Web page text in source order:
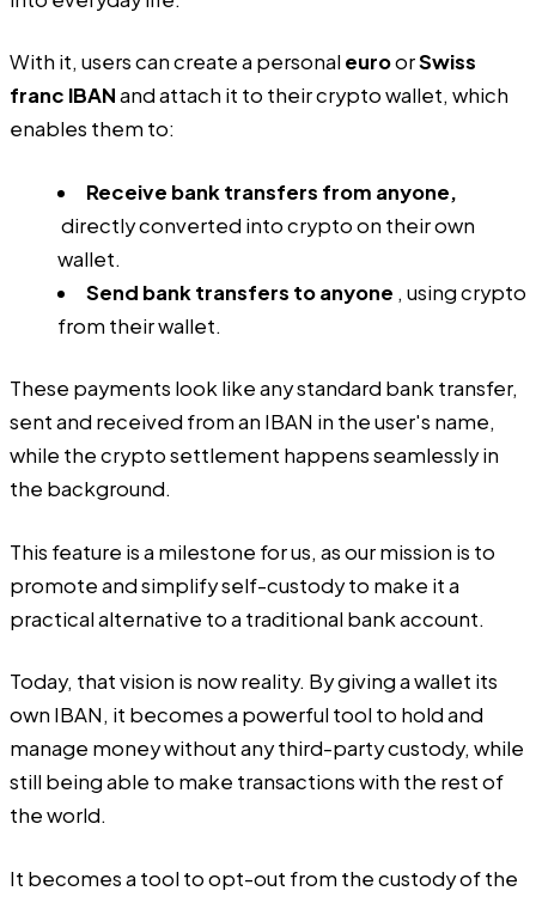
With it, users can create a personal euroorSwiss
franc IBANand attach it to their crypto wallet, which
enables them to:
Receive bank transfers from anyone,
directly converted into crypto on their own
wallet.
Send bank transfers to anyone , using crypto
from their wallet.
These payments look like any standard bank transfer,
sent and received from an IBAN in the user's name,
while the crypto settlement happens seamlessly in
the background.
This feature is a milestone for us, as our mission is to
promote and simplify self-custody to make it a
practical alternative to a traditional bank account.
Today, that vision is now reality. By giving a wallet its
own IBAN, it becomes a powerful tool to hold and
manage money without any third-party custody, while
still being able to make transactions with the rest of
the world.
It becomes a tool to opt-out from the custody of the